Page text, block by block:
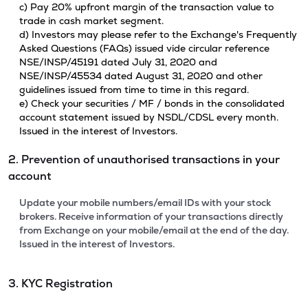
c) Pay 20% upfront margin of the transaction value to
trade in cash market segment.
d) Investors may please refer to the Exchange's Frequently
Asked Questions (FAQs) issued vide circular reference
NSE/INSP/45191 dated July 31, 2020 and
NSE/INSP/45534 dated August 31, 2020 and other
guidelines issued from time to time in this regard.
e) Check your securities / MF / bonds in the consolidated
account statement issued by NSDL/CDSL every month.
Issued in the interest of Investors.
2. Prevention of unauthorised transactions in your
account
Update your mobile numbers/email IDs with your stock
brokers. Receive information of your transactions directly
from Exchange on your mobile/email at the end of the day.
Issued in the interest of Investors.
3. KYC Registration